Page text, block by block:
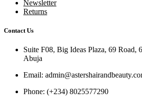
Newsletter
Returns
Contact Us
Suite F08, Big Ideas Plaza, 69 Road,
Abuja
Email:
Phone: (+234) 8025577290